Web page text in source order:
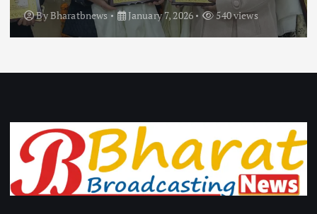
ByBharatbnews January 7, 2026 540 views